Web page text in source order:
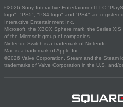
©2026 Sony Interactive Entertainment
logo", "PS5", "PS4 logo" and "PS4" are
Interactive Entertainment Inc.
Microsoft, the XBOX Sphere mark, the Series
of the Microsoft group of companies.
Nintendo Switch is a trademark of Nintendo.
Mac is a trademark of Apple Inc.
©2026 Valve Corporation. Steam and the Steam
trademarks of Valve Corporation in the U.S. and/